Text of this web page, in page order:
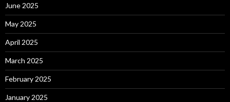
June 2025
May 2025
April 2025
March 2025
February 2025
January 2025